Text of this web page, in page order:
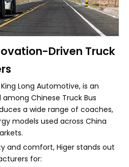
Driven Truck
Long Automotive, is an
Chinese Truck Bus
a wide range of coaches,
models used across China
and comfort, Higer stands out
for: